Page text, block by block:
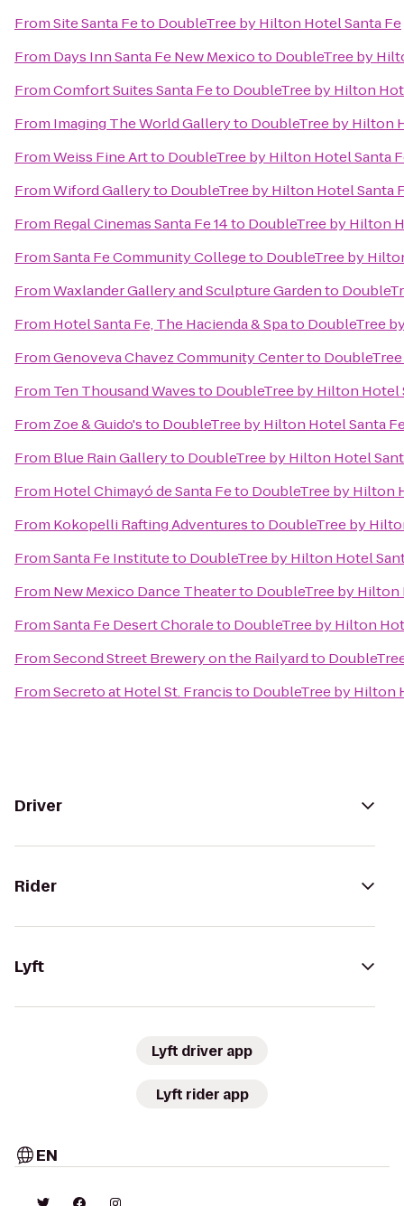
FromSite Santa Feto DoubleTree by Hilton Hotel Santa Fe
From Days Inn Santa Fe New Mexicoto DoubleTree by
FromComfort Suites Santa Feto DoubleTree by Hilton
From Imaging The World Galleryto DoubleTree by Hilton
FromWeiss Fine Artto DoubleTree by Hilton Hotel Santa
FromWiford Galleryto DoubleTree by Hilton Hotel Santa
From Regal Cinemas Santa Fe 14to DoubleTree by Hilton
FromSanta Fe Community Collegeto DoubleTree by
FromWaxlander Gallery and Sculpture Gardento
From Hotel Santa Fe, The Hacienda & Spato DoubleTree
FromGenoveva Chavez Community Centerto
From Ten Thousand Wavesto DoubleTree by Hilton Hotel
From Zoe & Guido'sto DoubleTree by Hilton Hotel Santa
From Blue Rain Galleryto DoubleTree by Hilton Hotel
From Hotel Chimayó de Santa Feto DoubleTree by Hilton
From Kokopelli Rafting Adventuresto DoubleTree by
FromSanta Fe Instituteto DoubleTree by Hilton Hotel
From New Mexico Dance Theaterto DoubleTree by Hilton
FromSanta Fe Desert Choraleto DoubleTree by Hilton
FromSecond Street Brewery on the Railyardto
FromSecreto at Hotel St. Francisto DoubleTree by Hilton
Driver
Rider
Lyft
Lyft driver app
Lyft rider app
EN